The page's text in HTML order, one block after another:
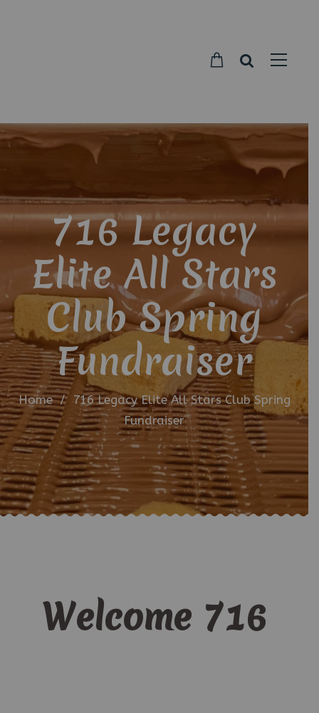
716 Legacy
Elite All Stars
Club Spring
Fundraiser
Home /
716 Legacy Elite All Stars Club Spring
Fundraiser
Welcome 716